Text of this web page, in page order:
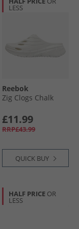
LESS
Reebok
Zig Clogs Chalk
£11.99
RRP£43.99
QUICK BUY
HALF PRICE OR
LESS